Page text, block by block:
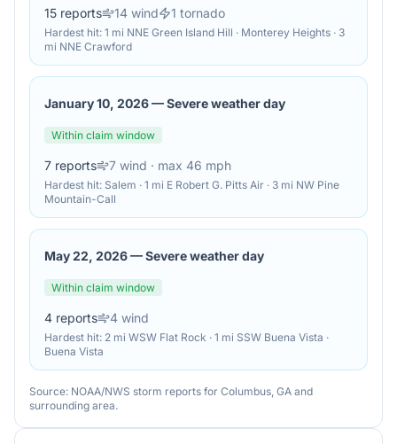
15 reports 14 wind 1 tornado
Hardest hit: 1 mi NNE Green Island Hill · Monterey Heights · 3
mi NNE Crawford
January 10, 2026—Severe weather day
Within claim window
7 reports 7 wind · max 46 mph
Hardest hit: Salem · 1 mi E Robert G. Pitts Air · 3 mi NW Pine
Mountain-Call
May 22, 2026—Severe weather day
Within claim window
4 reports 4 wind
Hardest hit: 2 mi WSW Flat Rock · 1 mi SSW Buena Vista ·
Buena Vista
Source: NOAA/NWS storm reports for Columbus, GA and
surrounding area.